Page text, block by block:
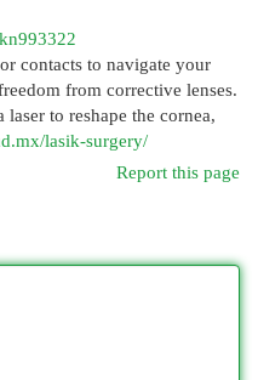
contacts to navigate your
from corrective lenses.
to reshape the cornea,
lasik-surgery/
Report this page